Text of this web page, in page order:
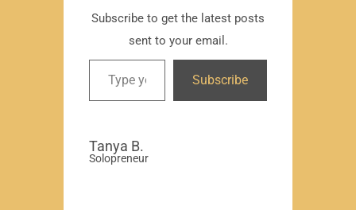
Subscribe to get the latest posts
sent to your email.
Subscribe
Tanya B.
Solopreneur